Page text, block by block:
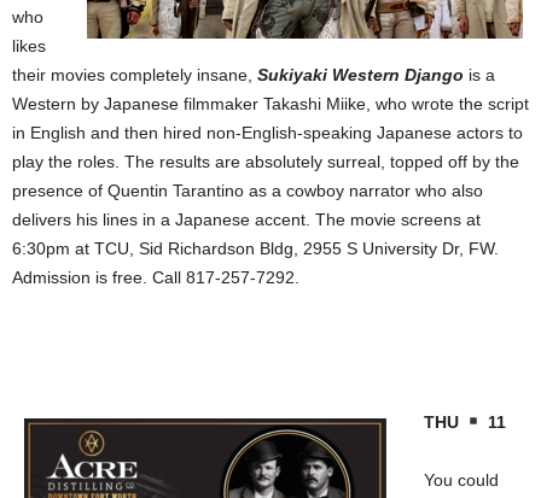
who
likes
their movies completely insane, Sukiyaki Western Django is a
Western by Japanese filmmaker Takashi Miike, who wrote the script
in English and then hired non-English-speaking Japanese actors to
play the roles. The results are absolutely surreal, topped off by the
presence of Quentin Tarantino as a cowboy narrator who also
delivers his lines in a Japanese accent. The movie screens at
6:30pm at TCU, Sid Richardson Bldg, 2955 S University Dr, FW.
Admission is free. Call 817-257-7292.
THU 11
You could